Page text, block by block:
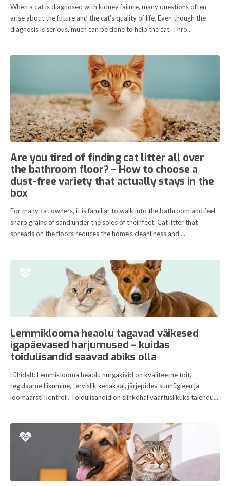
When a cat is diagnosed with kidney failure, many questions often
arise about the future and the cat's quality of life. Even though the
diagnosis is serious, much can be done to help the cat. Thro...
Are you tired of finding cat litter all over
the bathroom floor? – How to choose a
dust-free variety that actually stays in the
box
For many cat owners, it is familiar to walk into the bathroom and feel
sharp grains of sand under the soles of their feet. Cat litter that
spreads on the floors reduces the home's cleanliness and ...
Lemmiklooma heaolu tagavad väikesed
igapäevased harjumused – kuidas
toidulisandid saavad abiks olla
Lühidalt: Lemmiklooma heaolu nurgakivid on kvaliteetne toit,
regulaarne liikumine, tervislik kehakaal, järjepidev suuhügieen ja
loomaarsti kontroll. Toidulisandid on siinkohal väärtuslikuks täiendu...